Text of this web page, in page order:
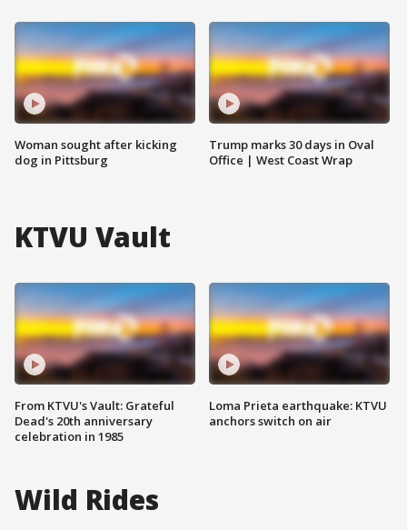
Woman sought after kicking
dog in Pittsburg
Trump marks 30 days in Oval
Office | West Coast Wrap
KTVU Vault
From KTVU's Vault: Grateful
Dead's 20th anniversary
celebration in 1985
Loma Prieta earthquake: KTVU
anchors switch on air
Wild Rides